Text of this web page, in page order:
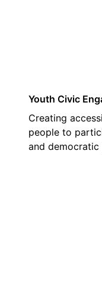
Youth Civic
Creating
people to
and democratic